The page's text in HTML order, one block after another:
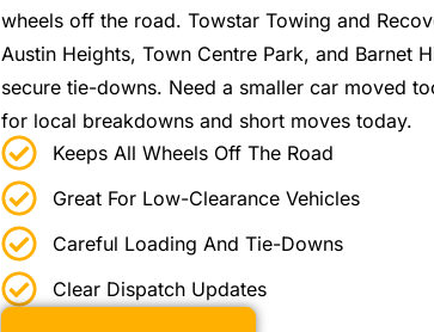
wheels off the road. Towstar Towing and
Austin Heights, Town Centre Park, and Barnet
secure tie-downs. Need a smaller car moved
for local breakdowns and short moves today.
Keeps All Wheels Off The Road
Great For Low-Clearance Vehicles
Careful Loading And Tie-Downs
Clear Dispatch Updates